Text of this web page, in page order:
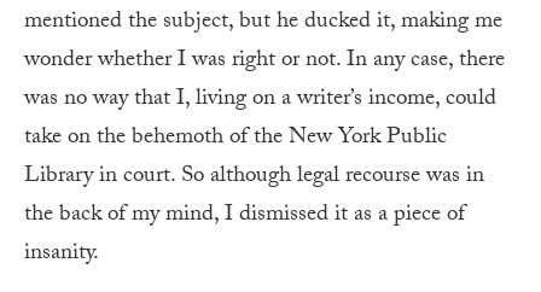
mentioned the subject, but he ducked it, making me
wonder whether I was right or not. In any case, there
was no way that I, living on a writer’s income, could
take on the behemoth of the New York Public
Library in court. So although legal recourse was in
the back of my mind, I dismissed it as a piece of
insanity.